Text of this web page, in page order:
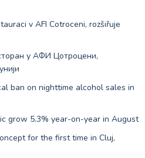
v AFI Cotroceni, rozšiřuje
у АФИ Цотроцени,
ban on nighttime alcohol sales in
grow 5.3% year-on-year in August
for the first time in Cluj,